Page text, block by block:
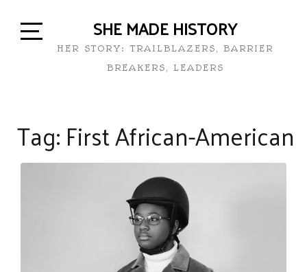
SHE MADE HISTORY
HER STORY: TRAILBLAZERS, BARRIER
BREAKERS, LEADERS
Tag:First African-American